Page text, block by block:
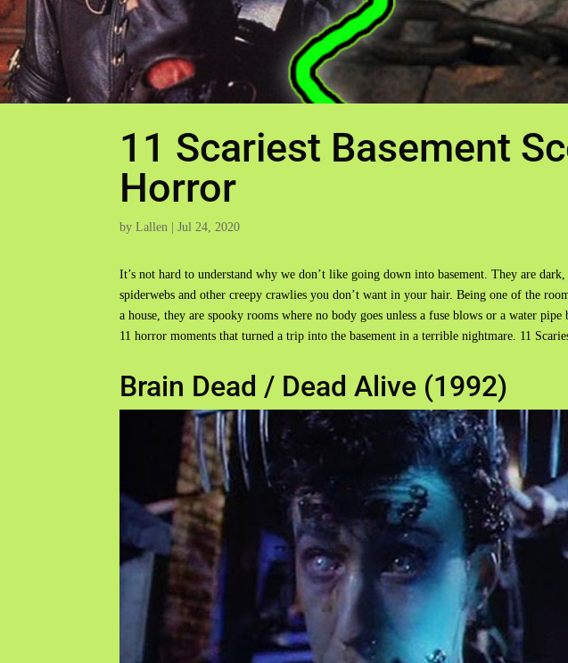
11 Scariest Basement
Horror
byLallen |Jul 24, 2020
It’s not hard to understand why we don’t like going down into basement. They are
spiderwebs and other creepy crawlies you don’t want in your hair. Being one of the
a house, they are spooky rooms where no body goes unless a fuse blows or a water
11 horror moments that turned a trip into the basement in a terrible nightmare. 11
Brain Dead / Dead Alive (1992)